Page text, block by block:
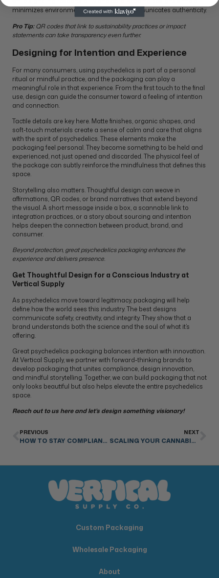
minimizes environmental impact and communicates authenticity.
Pro Tip:QR codes that link to sustainability practices or impact
statements can take transparency even further.
Designing for Intention and Experience
For many consumers, using psychedelics is part of a personal
ritual or mindful practice, and the packaging can play a
meaningful role in that experience. From the first touch to the final
use, design can guide the consumer toward a feeling of intention
and connection.
Tactile details are key here. Matte finishes, organic shapes, and
soft-touch materials create a sense of calm and care that aligns
with the spirit of psychedelics. These elements make the
packaging feel personal. They become something to be held and
experienced, not just opened and discarded. The physical feel of
the package can subtly reinforce the mindfulness that defines this
space.
Storytelling also matters. Thoughtful design can weave in
affirmations, QR codes, or brand narratives that extend beyond
the visual. A short message inside a box, a scannable link to
integration practices, or a story about sourcing and intention
helps deepen the connection between product, brand, and
consumer.
Beyond protection, great psychedelics packaging enhances the
experience and delivers presence.
Get Thoughtful Design for a Conscious Industry at
Vertical Supply
As psychedelics move toward legitimacy, packaging will help
define how the world sees this industry. The best designs
communicate safety, creativity, and integrity. They show that a
brand understands both the science and the soul of what it’s
offering.
Great psychedelics packaging balances intention with innovation.
At Vertical Supply, we partner with forward-thinking brands to
develop packaging that unites compliance, design innovation,
and mindful storytelling. Together, we can build packaging that not
only looks beautiful but also helps elevate the entire psychedelics
space.
Reach out to us hereand let’s design something visionary!
PREVIOUS
HOW TO STAY COMPLIANT: CANNABIS PACKAGING & LABELING REGULATIONS ACROSS ALL STATES
NEXT
SCALING YOUR CANNABIS BUSINESS? HERE’S WHY PACKAGING MATTERS MORE THAN EVER
Custom Packaging
Wholesale Packaging
About